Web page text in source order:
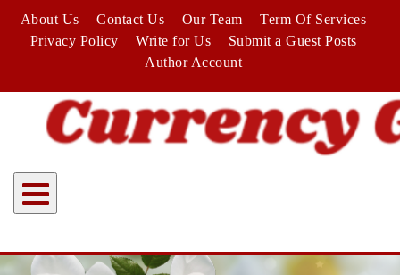
content
About Us Contact Us Our Team
Term Of Services
Privacy Policy
Write for Us
Submit a Guest Posts
Author Account